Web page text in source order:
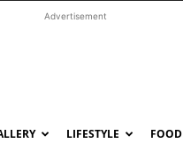
Advertisement
LIFESTYLE FOOD